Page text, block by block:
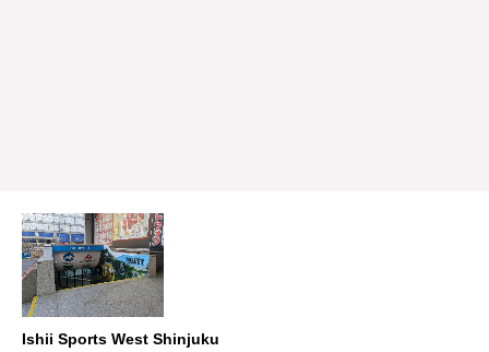
Ishii Sports West Shinjuku